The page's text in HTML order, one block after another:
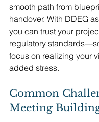
smooth path from
handover. With DDEG
you can trust your
regulatory
focus on realizing your
added stress.
Common
Meeting